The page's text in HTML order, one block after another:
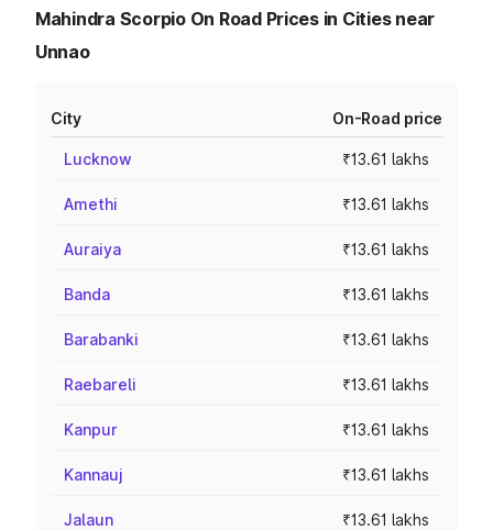
Mahindra Scorpio On Road Prices in Cities near
Unnao
City On-Road price
Lucknow ₹13.61 lakhs
Amethi ₹13.61 lakhs
Auraiya ₹13.61 lakhs
Banda ₹13.61 lakhs
Barabanki ₹13.61 lakhs
Raebareli ₹13.61 lakhs
Kanpur ₹13.61 lakhs
Kannauj ₹13.61 lakhs
Jalaun ₹13.61 lakhs